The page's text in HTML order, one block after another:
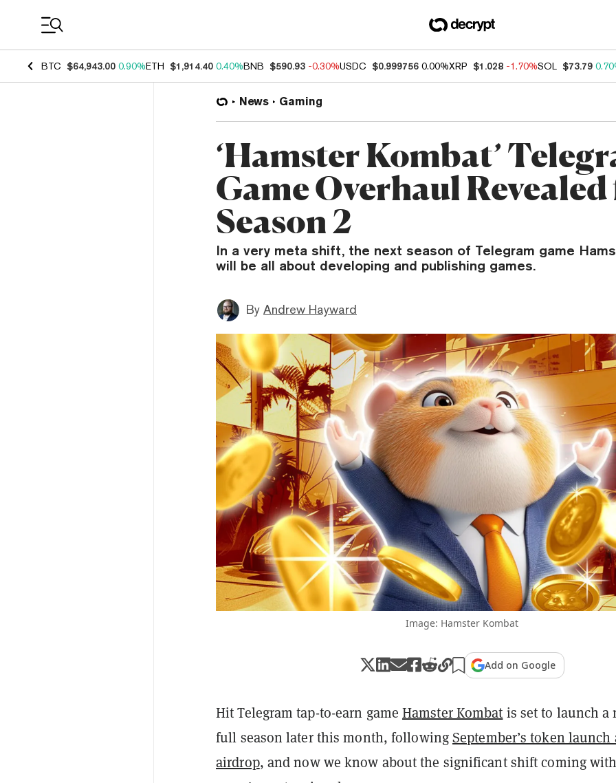
BTC $64,943.00 0.90%ETH $1,914.40 0.40%BNB $590.93 -0.30%USDC $0.999756 0.00%XRP $1.028 -1.70%SOL $73.79
News Gaming
‘Hamster Kombat’
Game Overhaul
Season 2
In a very meta shift, the next season of Telegram game
will be all about developing and publishing games.
By Andrew Hayward
Image: Hamster Kombat
Add on Google
Hit Telegram tap-to-earn gameHamster Kombat is set to launch a
full season later this month, followingSeptember’s token launch
airdrop, and now we know about the significant shift coming